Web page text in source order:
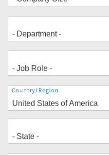
Address
Country/Region